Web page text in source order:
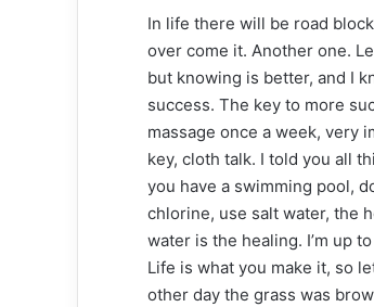
In life there will be road
over come it. Another one.
but knowing is better, and I
success. The key to more
massage once a week, very
key, cloth talk. I told you all
you have a swimming pool,
chlorine, use salt water, the
water is the healing. I’m up
Life is what you make it, so
other day the grass was